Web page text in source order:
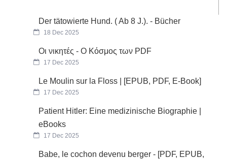
Der tätowierte Hund. ( Ab 8 J.). - Bücher
18 Dec 2025
Οι νικητές - Ο Κόσμος των PDF
17 Dec 2025
Le Moulin sur la Floss | [EPUB, PDF, E-Book]
17 Dec 2025
Patient Hitler: Eine medizinische Biographie |
eBooks
17 Dec 2025
Babe, le cochon devenu berger - [PDF, EPUB,